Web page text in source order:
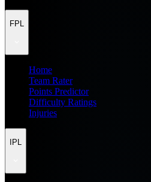
FPL
Home
Team Rater
Points Predictor
Difficulty Ratings
Injuries
IPL